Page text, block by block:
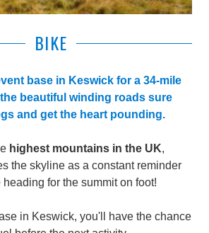
BIKE
base in Keswick for a 34-mile
beautiful winding roads sure
and get the heart pounding.
highest mountains in the UK,
the skyline as a constant reminder
heading for the summit on foot!
in Keswick, you'll have the chance